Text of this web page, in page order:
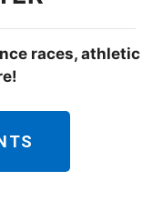
races, athletic